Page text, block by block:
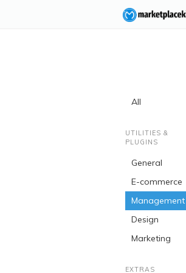
All
UTILITIES &
PLUGINS
General
E-commerce
Management
Design
Marketing
EXTRAS